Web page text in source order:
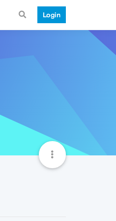
Login